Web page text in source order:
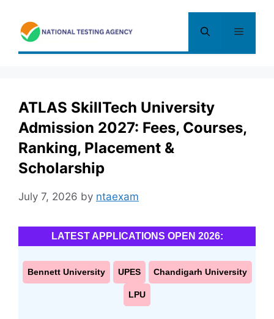
content
Menu
ATLAS SkillTech University
Admission 2027: Fees, Courses,
Ranking, Placement &
Scholarship
July 7, 2026 by ntaexam
LATEST APPLICATIONS OPEN 2026:
Bennett University UPES Chandigarh University
LPU